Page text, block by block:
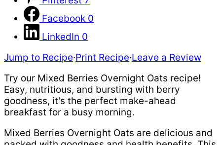
Facebook 0
LinkedIn 0
Jump to Recipe·Print Recipe·Leave a Review
Try our Mixed Berries Overnight Oats recipe!
Easy, nutritious, and bursting with berry
goodness, it's the perfect make-ahead
breakfast for a busy morning.
Mixed Berries Overnight Oats are delicious and